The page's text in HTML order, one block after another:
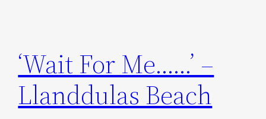
‘Wait For Me……’ –
Llanddulas Beach